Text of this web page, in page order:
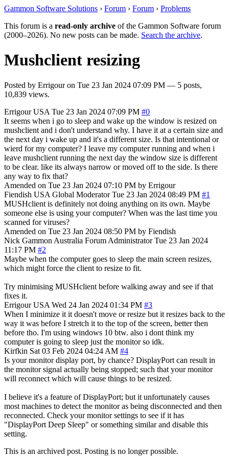
Gammon Software Solutions › Forum › Forum › Problems
This forum is a read-only archive of the Gammon Software forum
(2000–2026). No new posts can be made. Search the archive.
Mushclient resizing
Posted by Errigouron Tue 23 Jan 2024 07:09 PM — 5 posts,
10,839 views.
Errigour USA Tue 23 Jan 2024 07:09 PM #0
It seems when i go to sleep and wake up the window is resized on
mushclient and i don't understand why. I have it at a certain size and
the next day i wake up and it's a different size. Is that intentional or
wierd for my computer? I leave my computer running and when i
leave mushclient running the next day the window size is different
to be clear. like its always narrow or moved off to the side. Is there
any way to fix that?
Amended on Tue 23 Jan 2024 07:10 PM by Errigour
Fiendish USA Global Moderator Tue 23 Jan 2024 08:49 PM #1
MUSHclient is definitely not doing anything on its own. Maybe
someone else is using your computer? When was the last time you
scanned for viruses?
Amended on Tue 23 Jan 2024 08:50 PM by Fiendish
Nick Gammon Australia Forum Administrator Tue 23 Jan 2024
11:17 PM #2
Maybe when the computer goes to sleep the main screen resizes,
which might force the client to resize to fit.
Try minimising MUSHclient before walking away and see if that
fixes it.
Errigour USA Wed 24 Jan 2024 01:34 PM #3
When I minimize it it doesn't move or resize but it resizes back to the
way it was before I stretch it to the top of the screen, better then
before tho. I'm using windows 10 btw. also i dont think my
computer is going to sleep just the monitor so idk.
Kirfkin Sat 03 Feb 2024 04:24 AM #4
Is your monitor display port, by chance? DisplayPort can result in
the monitor signal actually being stopped; such that your monitor
will reconnect which will cause things to be resized.
I believe it's a feature of DisplayPort; but it unfortunately causes
most machines to detect the monitor as being disconnected and then
reconnected. Check your monitor settings to see if it has
"DisplayPort Deep Sleep" or something similar and disable this
setting.
This is an archived post. Posting is no longer possible.